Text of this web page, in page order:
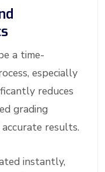
a time-
especially
reduces
grading
results.
instantly,